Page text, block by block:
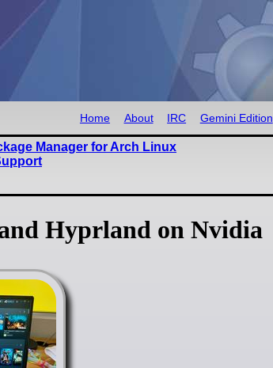
Home About IRC Gemini Edition
Manager for Arch Linux
Hyprland on Nvidia